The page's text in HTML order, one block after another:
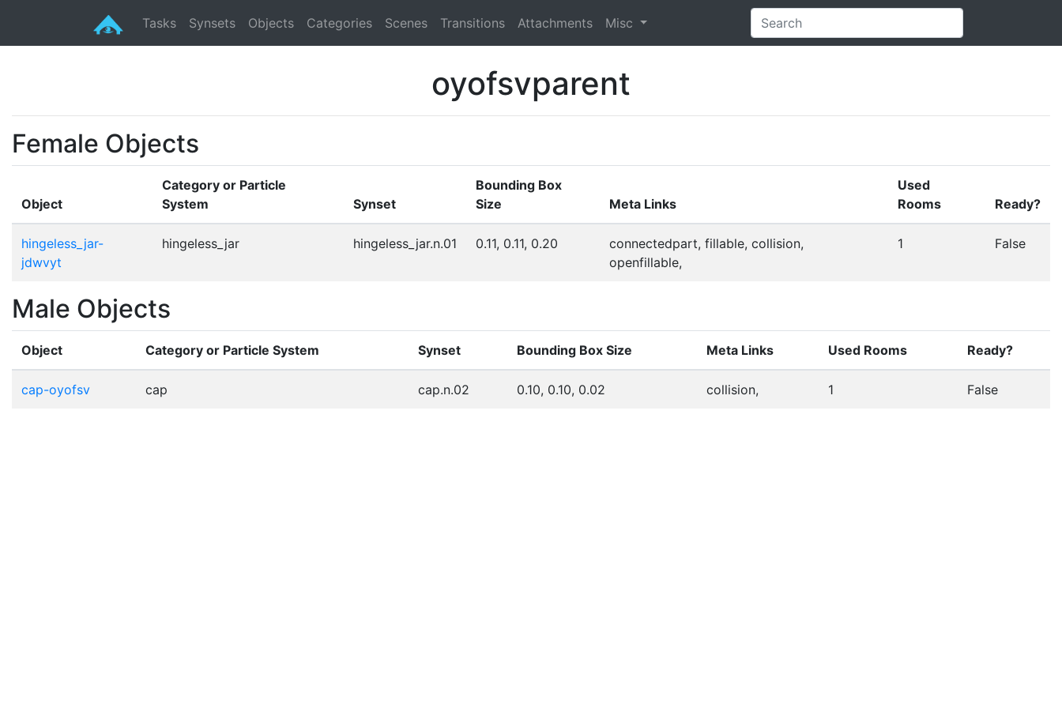
Tasks Synsets Objects Categories Scenes Transitions Attachments Misc
oyofsvparent
Female Objects
Object
Category or Particle
System
Synset
Bounding Box
Size
Meta Links
Used
Rooms
Ready?
hingeless_jar-
jdwvyt
hingeless_jar hingeless_jar.n.01 0.11, 0.11, 0.20
connectedpart, fillable, collision,
openfillable,
1 False
Male Objects
Object Category or Particle System Synset Bounding Box Size Meta Links Used Rooms Ready?
cap-oyofsv cap cap.n.02 0.10, 0.10, 0.02 collision, 1 False